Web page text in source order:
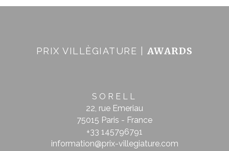
PRIX VILLÈGIATURE | AWARDS
SORELL
22, rue Emeriau
75015 Paris - France
+33 145796791
information@prix-villegiature.com